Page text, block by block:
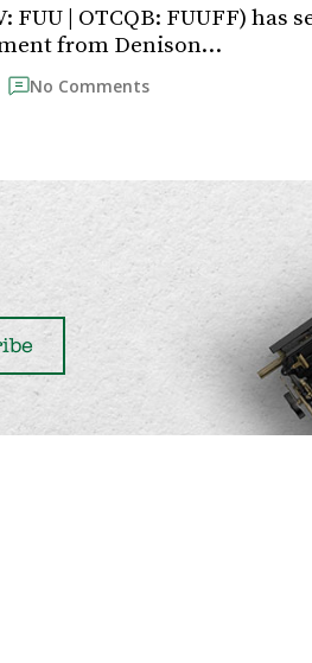
FUU | OTCQB: FUUFF) has
from Denison…
No Comments